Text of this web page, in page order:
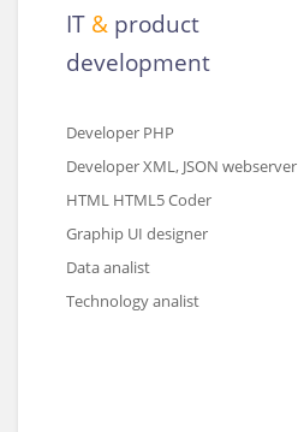
IT & product
development
Developer PHP
Developer XML, JSON webserver
HTML HTML5 Coder
Graphip UI designer
Data analist
Technology analist